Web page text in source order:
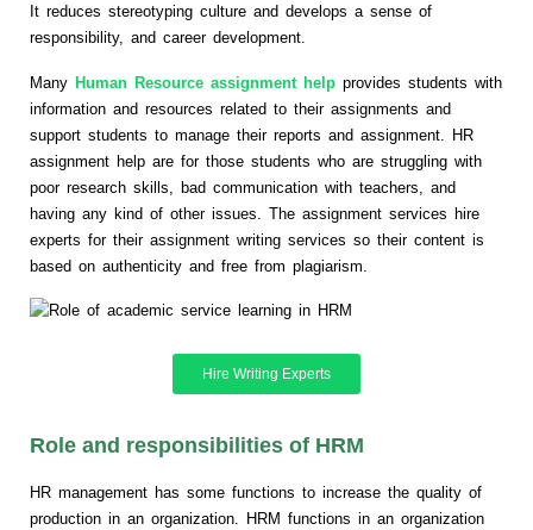
It reduces stereotyping culture and develops a sense of
responsibility, and career development.
Many Human Resource assignment help provides students with
information and resources related to their assignments and
support students to manage their reports and assignment. HR
assignment help are for those students who are struggling with
poor research skills, bad communication with teachers, and
having any kind of other issues. The assignment services hire
experts for their assignment writing services so their content is
based on authenticity and free from plagiarism.
Hire Writing Experts
Role and responsibilities of HRM
HR management has some functions to increase the quality of
production in an organization. HRM functions in an organization